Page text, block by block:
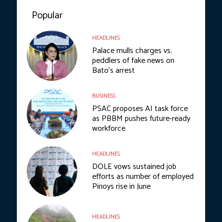
Popular
HEADLINES
Palace mulls charges vs.
peddlers of fake news on
Bato’s arrest
BUSINESS
PSAC proposes AI task force
as PBBM pushes future-ready
workforce
HEADLINES
DOLE vows sustained job
efforts as number of employed
Pinoys rise in June
HEADLINES